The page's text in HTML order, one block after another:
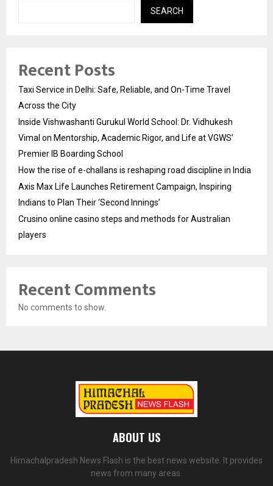
SEARCH
Recent Posts
Taxi Service in Delhi: Safe, Reliable, and On-Time Travel
Across the City
Inside Vishwashanti Gurukul World School: Dr. Vidhukesh
Vimal on Mentorship, Academic Rigor, and Life at VGWS’
Premier IB Boarding School
How the rise of e-challans is reshaping road discipline in India
Axis Max Life Launches Retirement Campaign, Inspiring
Indians to Plan Their ‘Second Innings’
Crusino online casino steps and methods for Australian
players
Recent Comments
No comments to show.
ABOUT US
Himachalpradesh News Flash is the best news website. It provides
news from many areas.